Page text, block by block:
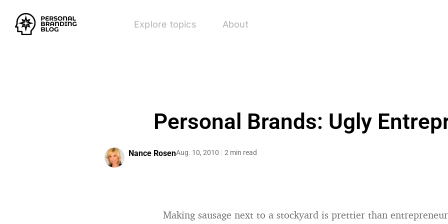
Explore topics About
Personal Brands: Ugly
Nance RosenAug. 10, 2010 2 min read
Making sausage next to a stockyard is prettier than